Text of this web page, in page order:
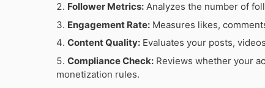
Follower Metrics: Analyzes the number of
Engagement Rate: Measures likes,
Content Quality: Evaluates your posts,
Compliance Check: Reviews whether your
monetization rules.